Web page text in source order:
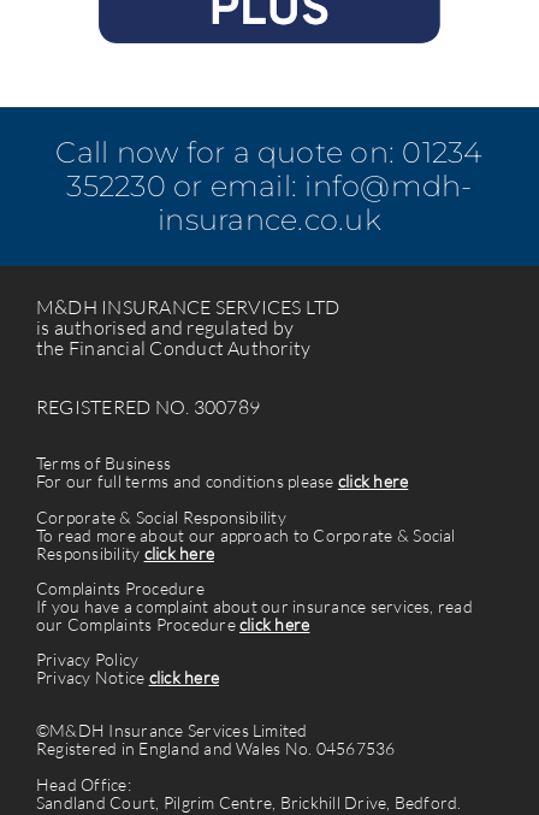
Call now for a quote on: 01234
352230 or email: info@mdh-
insurance.co.uk
M&DH INSURANCE SERVICES LTD
is authorised and regulated by
the Financial Conduct Authority
REGISTERED NO. 300789
Terms of Business
For our full terms and conditions please click here
Corporate & Social Responsibility
To read more about our approach to Corporate & Social
Responsibility click here
Complaints Procedure
If you have a complaint about our insurance services, read
our Complaints Procedureclick here
Privacy Policy
Privacy Notice click here
©M&DH Insurance Services Limited
Registered in England and Wales No. 04567536
Head Office:
Sandland Court, Pilgrim Centre, Brickhill Drive, Bedford.